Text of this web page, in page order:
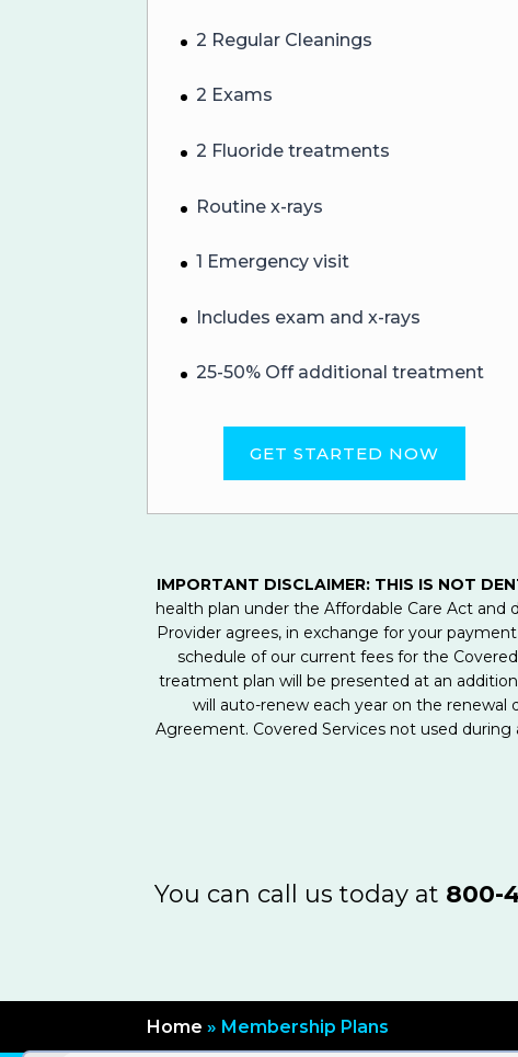
2 Regular Cleanings
2 Exams
2 Fluoride treatments
Routine x-rays
1 Emergency visit
Includes exam and x-rays
25-50% Off additional treatment
GET STARTED NOW
IMPORTANT DISCLAIMER: THIS IS NOT
health plan under the Affordable Care Act and
Provider agrees, in exchange for your
schedule of our current fees for the
treatment plan will be presented at an
will auto-renew each year on the
Agreement. Covered Services not used
You can call us today at 800-
Home » Membership Plans